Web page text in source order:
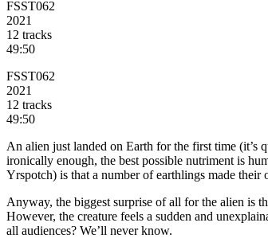
FSST062
2021
12 tracks
49:50
FSST062
2021
12 tracks
49:50
An alien just landed on Earth for the first time (it’s
ironically enough, the best possible nutriment is
Yrspotch) is that a number of earthlings made
Anyway, the biggest surprise of all for the alien is
However, the creature feels a sudden and
all audiences? We’ll never know.